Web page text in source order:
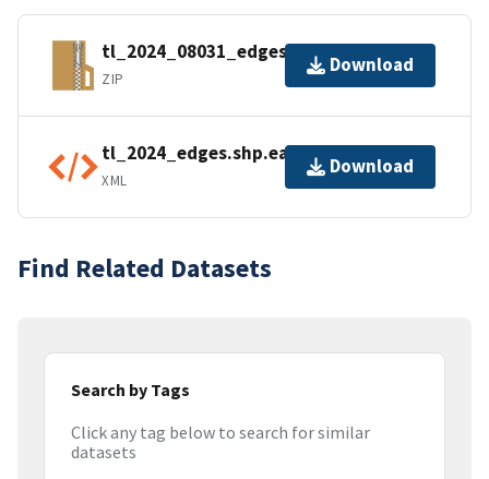
tl_2024_08031_edges.zip
ZIP
Download
tl_2024_edges.shp.ea.iso.xml
XML
Download
Find Related Datasets
Search by Tags
Click any tag below to search for similar
datasets